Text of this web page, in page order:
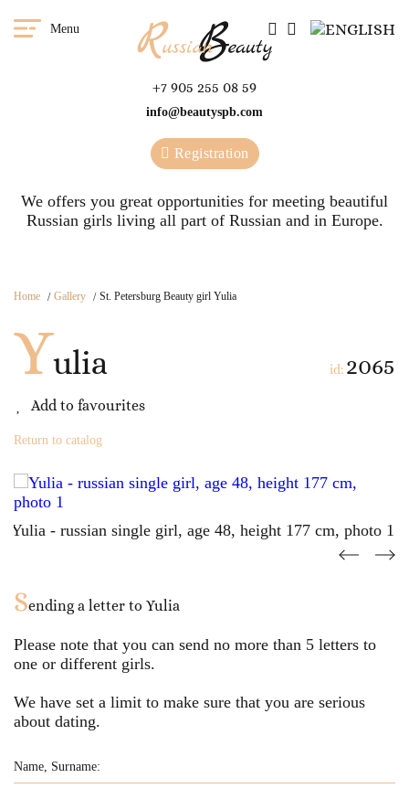
Menu
+7 905 255 08 59
info@beautyspb.com
Registration
We offers you great opportunities for meeting beautiful
Russian girls living all part of Russian and in Europe.
Home Gallery St. Petersburg Beauty girl Yulia
Yulia
Add to favourites
id: 2065
Return to catalog
Sending a letter to Yulia
Please note that you can send no more than 5 letters to
one or different girls.
We have set a limit to make sure that you are serious
about dating.